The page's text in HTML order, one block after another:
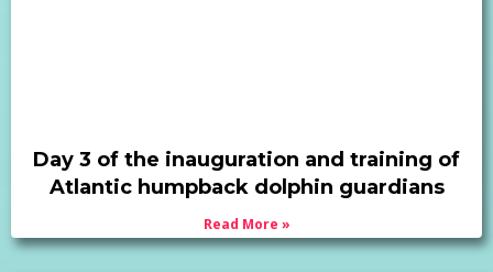
Day 3 of the inauguration and training of
Atlantic humpback dolphin guardians
Read More »